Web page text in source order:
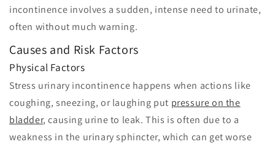
incontinence involves a sudden, intense need to urinate,
often without much warning.
Causes and Risk Factors
Physical Factors
Stress urinary incontinence happens when actions like
coughing, sneezing, or laughing put pressure on the
bladder, causing urine to leak. This is often due to a
weakness in the urinary sphincter, which can get worse